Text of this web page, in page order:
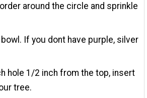
around the circle and sprinkle
If you dont have purple, silver
hole 1/2 inch from the top, insert
tree.